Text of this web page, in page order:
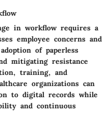
in workflow requires a
employee concerns and
of paperless
mitigating resistance
training, and
organizations can
to digital records while
and continuous